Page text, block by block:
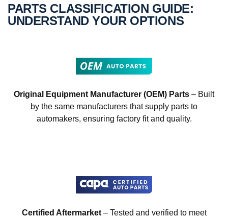
PARTS CLASSIFICATION GUIDE:
UNDERSTAND YOUR OPTIONS
Original Equipment Manufacturer (OEM) Parts – Built
by the same manufacturers that supply parts to
automakers, ensuring factory fit and quality.
Certified Aftermarket– Tested and verified to meet